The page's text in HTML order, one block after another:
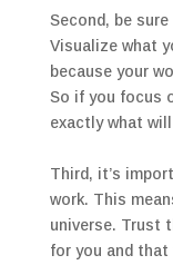
Second, be
Visualize what
because your
So if you focus
exactly what will
Third, it’s
work. This
universe. Trust
for you and